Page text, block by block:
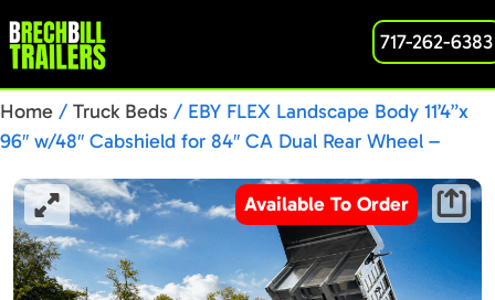
717-262-6383
Home / Truck Beds / EBY FLEX Landscape Body 11’4”x
96″ w/48″ Cabshield for 84″ CA Dual Rear Wheel –
Available To Order